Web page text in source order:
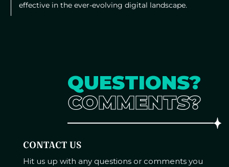
effective in the ever-evolving digital landscape.
QUESTIONS?
COMMENTS?
CONTACT US
Hit us up with any questions or comments you